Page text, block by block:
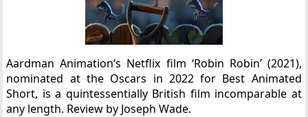
Aardman Animation’s Netflix film ‘Robin Robin’ (2021),
nominated at the Oscars in 2022 for Best Animated
Short, is a quintessentially British film incomparable at
any length. Review by Joseph Wade.